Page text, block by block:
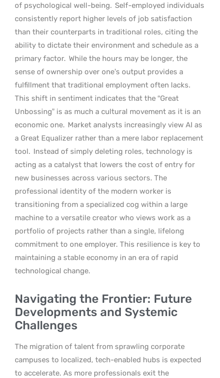
of psychological well-being. Self-employed individuals
consistently report higher levels of job satisfaction
than their counterparts in traditional roles, citing the
ability to dictate their environment and schedule as a
primary factor. While the hours may be longer, the
sense of ownership over one’s output provides a
fulfillment that traditional employment often lacks.
This shift in sentiment indicates that the “Great
Unbossing” is as much a cultural movement as it is an
economic one. Market analysts increasingly view AI as
a Great Equalizer rather than a mere labor replacement
tool. Instead of simply deleting roles, technology is
acting as a catalyst that lowers the cost of entry for
new businesses across various sectors. The
professional identity of the modern worker is
transitioning from a specialized cog within a large
machine to a versatile creator who views work as a
portfolio of projects rather than a single, lifelong
commitment to one employer. This resilience is key to
maintaining a stable economy in an era of rapid
technological change.
Navigating the Frontier: Future
Developments and Systemic
Challenges
The migration of talent from sprawling corporate
campuses to localized, tech-enabled hubs is expected
to accelerate. As more professionals exit the